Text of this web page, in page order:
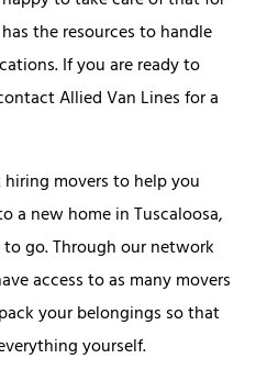
the resources to handle
If you are ready to
Allied Van Lines for a
movers to help you
a new home in Tuscaloosa,
go. Through our network
access to as many movers
your belongings so that
yourself.